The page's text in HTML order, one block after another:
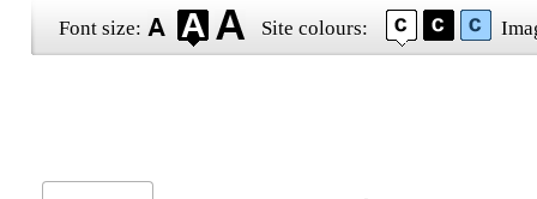
Font size: Site colours: